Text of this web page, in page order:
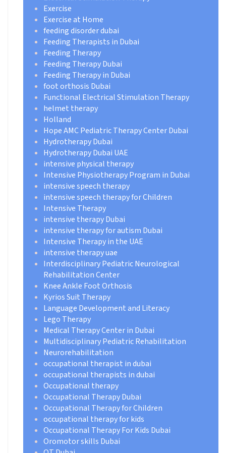
Exercise
Exercise at Home
feeding disorder dubai
Feeding Therapists in Dubai
Feeding Therapy
Feeding Therapy Dubai
Feeding Therapy in Dubai
foot orthosis Dubai
Functional Electrical Stimulation Therapy
helmet therapy
Holland
Hope AMC Pediatric Therapy Center Dubai
Hydrotherapy Dubai
Hydrotherapy Dubai UAE
intensive physical therapy
Intensive Physiotherapy Program in Dubai
intensive speech therapy
intensive speech therapy for Children
Intensive Therapy
intensive therapy Dubai
intensive therapy for autism Dubai
Intensive Therapy in the UAE
intensive therapy uae
Interdisciplinary Pediatric Neurological
Rehabilitation Center
Knee Ankle Foot Orthosis
Kyrios Suit Therapy
Language Development and Literacy
Lego Therapy
Medical Therapy Center in Dubai
Multidisciplinary Pediatric Rehabilitation
Neurorehabilitation
occupational therapist in dubai
occupational therapists in dubai
Occupational therapy
Occupational Therapy Dubai
Occupational Therapy for Children
occupational therapy for kids
Occupational Therapy For Kids Dubai
Oromotor skills Dubai